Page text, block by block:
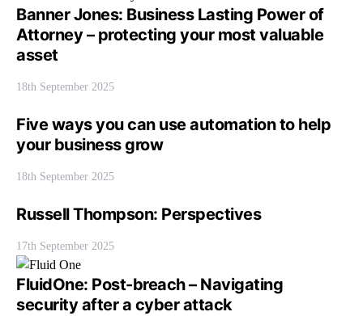
Banner Jones: Business Lasting Power of
Attorney – protecting your most valuable
asset
18th September 2025
Five ways you can use automation to help
your business grow
18th September 2025
Russell Thompson: Perspectives
17th September 2025
FluidOne: Post-breach – Navigating
security after a cyber attack